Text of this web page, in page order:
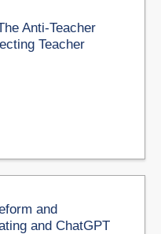
Anti-Teacher
Teacher
and
and ChatGPT